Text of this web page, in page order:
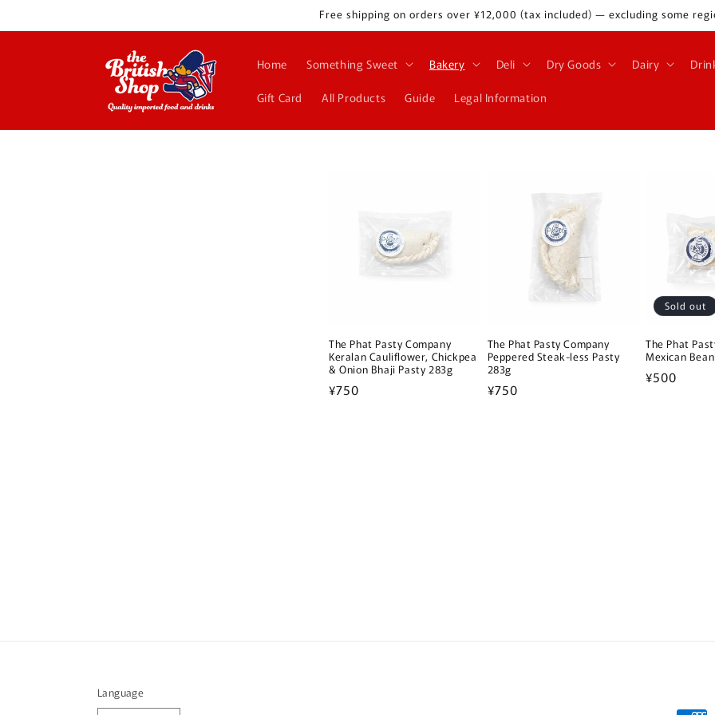
Free shipping on orders over ¥12,000 (tax included) — excluding some
Home Something Sweet Bakery Deli Dry Goods Dairy
Gift Card All Products Guide Legal Information
The Phat Pasty Company
Keralan Cauliflower, Chickpea
& Onion Bhaji Pasty 283g
Regular
¥750
The Phat Pasty Company
Peppered Steak-less Pasty
283g
Regular
¥750
Sold out
The Phat
Mexican
Regular
¥500
Language